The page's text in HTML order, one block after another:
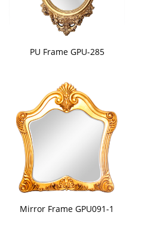
PU Frame GPU-285
Mirror Frame GPU091-1